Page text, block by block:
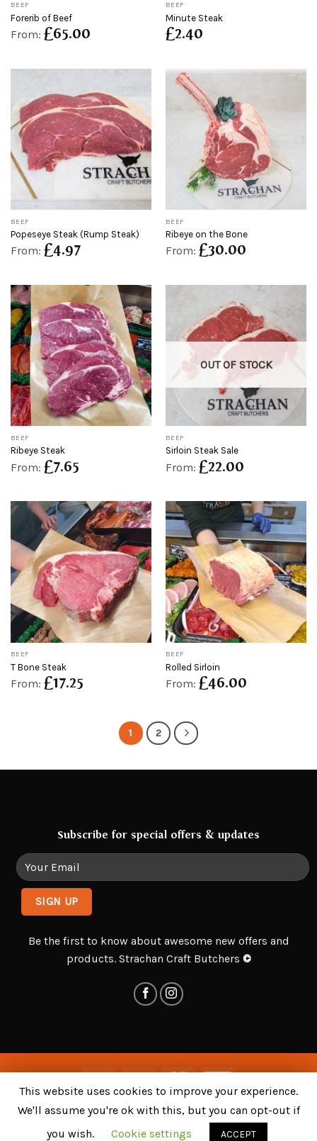
BEEF
Forerib of Beef
From: £65.00
BEEF
Minute Steak
£2.40
BEEF
Popeseye Steak (Rump Steak)
From: £4.97
BEEF
Ribeye on the Bone
From: £30.00
BEEF
Ribeye Steak
From: £7.65
OUT OF STOCK
BEEF
Sirloin Steak Sale
From: £22.00
BEEF
T Bone Steak
From: £17.25
BEEF
Rolled Sirloin
From: £46.00
1 2
Subscribe for special offers & updates
Be the first to know about awesome new offers and
products. Strachan Craft Butchers ©
. All Rights Reserved - Bespoke
This website uses cookies to improve your experience.
We'll assume you're ok with this, but you can opt-out if
you wish.
Cookie settings ACCEPT